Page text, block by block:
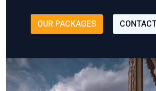
OUR PACKAGES